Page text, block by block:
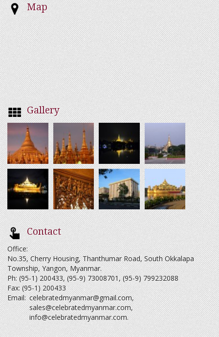
Map
Gallery
Contact
Office:
No.35, Cherry Housing, Thanthumar Road, South Okkalapa
Township, Yangon, Myanmar.
Ph: (95-1) 200433, (95-9) 73008701, (95-9) 799232088
Fax: (95-1) 200433
Email: celebratedmyanmar@gmail.com,
sales@celebratedmyanmar.com,
info@celebratedmyanmar.com.